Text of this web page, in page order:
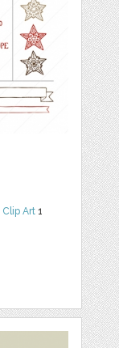
Clip Art 1